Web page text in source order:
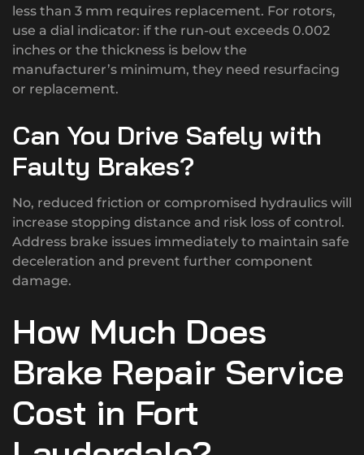
less than 3 mm requires replacement. For rotors,
use a dial indicator: if the run-out exceeds 0.002
inches or the thickness is below the
manufacturer’s minimum, they need resurfacing
or replacement.
Can You Drive Safely with
Faulty Brakes?
No, reduced friction or compromised hydraulics will
increase stopping distance and risk loss of control.
Address brake issues immediately to maintain safe
deceleration and prevent further component
damage.
How Much Does
Brake Repair Service
Cost in Fort